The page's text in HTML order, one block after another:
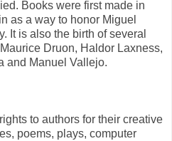
Books were first made in
as a way to honor Miguel
It is also the birth of several
Druon, Haldor Laxness,
and Manuel Vallejo.
to authors for their creative
poems, plays, computer